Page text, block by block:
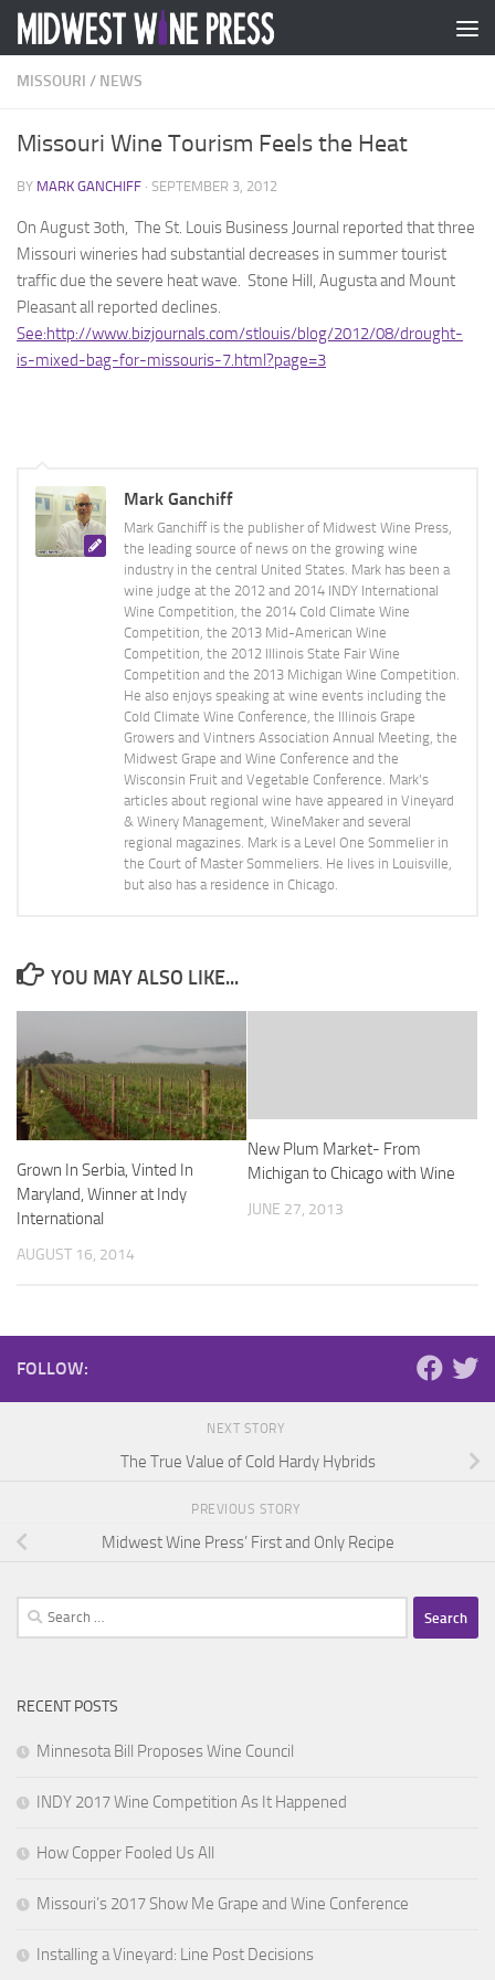
Skip to content
MISSOURI / NEWS
Missouri Wine Tourism Feels the Heat
BY MARK GANCHIFF · SEPTEMBER 3, 2012
On August 3oth, The St. Louis Business Journal reported that three
Missouri wineries had substantial decreases in summer tourist
traffic due the severe heat wave. Stone Hill, Augusta and Mount
Pleasant all reported declines.
See:http://www.bizjournals.com/stlouis/blog/2012/08/drought-
is-mixed-bag-for-missouris-7.html?page=3
Mark Ganchiff
Mark Ganchiff is the publisher of Midwest Wine Press,
the leading source of news on the growing wine
industry in the central United States. Mark has been a
wine judge at the 2012 and 2014 INDY International
Wine Competition, the 2014 Cold Climate Wine
Competition, the 2013 Mid-American Wine
Competition, the 2012 Illinois State Fair Wine
Competition and the 2013 Michigan Wine Competition.
He also enjoys speaking at wine events including the
Cold Climate Wine Conference, the Illinois Grape
Growers and Vintners Association Annual Meeting, the
Midwest Grape and Wine Conference and the
Wisconsin Fruit and Vegetable Conference. Mark's
articles about regional wine have appeared in Vineyard
& Winery Management, WineMaker and several
regional magazines. Mark is a Level One Sommelier in
the Court of Master Sommeliers. He lives in Louisville,
but also has a residence in Chicago.
YOU MAY ALSO LIKE...
Grown In Serbia, Vinted In
Maryland, Winner at Indy
International
AUGUST 16, 2014
New Plum Market- From
Michigan to Chicago with Wine
JUNE 27, 2013
FOLLOW:
NEXT STORY
The True Value of Cold Hardy Hybrids
PREVIOUS STORY
Midwest Wine Press’ First and Only Recipe
Search
for:
RECENT POSTS
Minnesota Bill Proposes Wine Council
INDY 2017 Wine Competition As It Happened
How Copper Fooled Us All
Missouri’s 2017 Show Me Grape and Wine Conference
Installing a Vineyard: Line Post Decisions